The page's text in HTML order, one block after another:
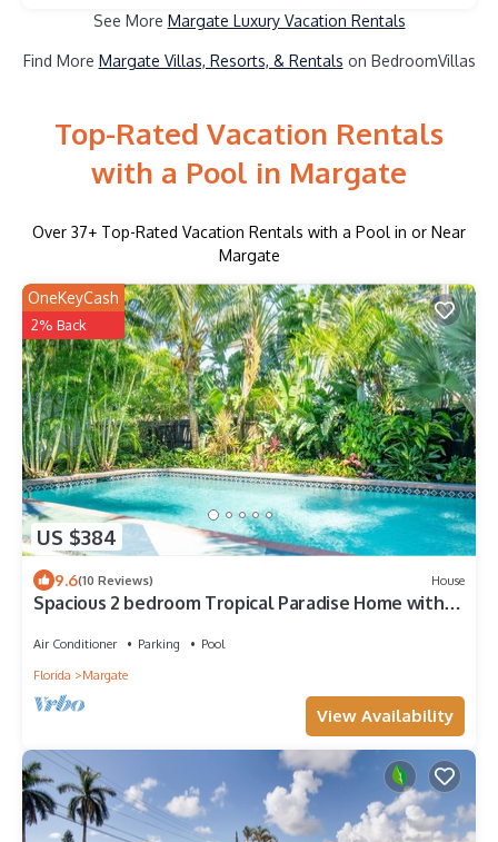
See More Margate Luxury Vacation Rentals
Find More Margate Villas, Resorts, & Rentals on BedroomVillas
Top-Rated Vacation Rentals
with a Pool in Margate
Over 37+ Top-Rated Vacation Rentals with a Pool in or Near
Margate
US $384
OneKeyCash
2% Back
9.6(10 Reviews) House
Spacious 2 bedroom Tropical Paradise Home with
Air Conditioner Parking
Pool
Florida
Margate
View Availability